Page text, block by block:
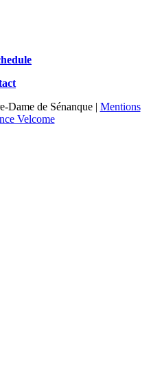
Dame de Sénanque | Mentions
Velcome